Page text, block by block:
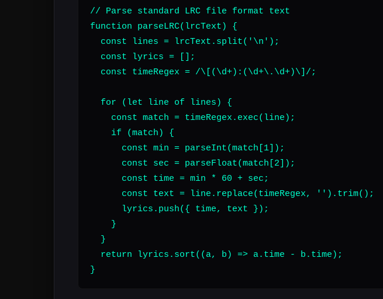
// Parse standard LRC file format text
function parseLRC(lrcText) {
  const lines = lrcText.split('\n');
  const lyrics = [];
  const timeRegex = /\[(\d+):(\d+\.\d+)\]/;
  for (let line of lines) {
    const match = timeRegex.exec(line);
    if (match) {
      const min = parseInt(match[1]);
      const sec = parseFloat(match[2]);
      const time = min * 60 + sec;
      const text = line.replace(timeRegex, '').trim();
      lyrics.push({ time, text });
    }
  }
  return lyrics.sort((a, b) => a.time - b.time);
}